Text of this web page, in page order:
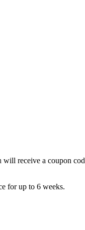
receive a coupon
for up to 6 weeks.